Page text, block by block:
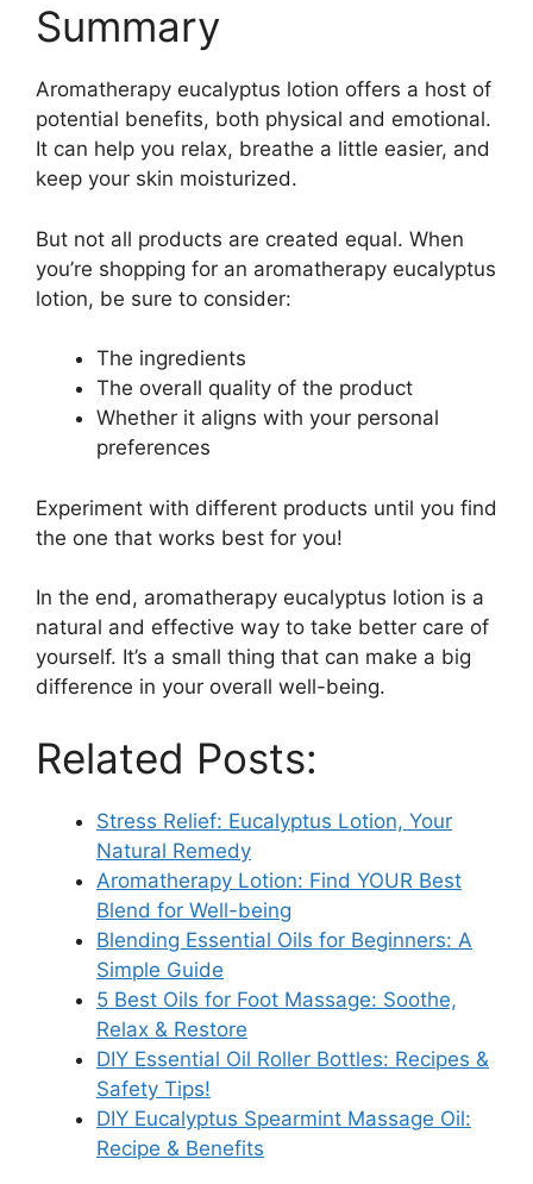
Summary
Aromatherapy eucalyptus lotion offers a host of
potential benefits, both physical and emotional.
It can help you relax, breathe a little easier, and
keep your skin moisturized.
But not all products are created equal. When
you’re shopping for an aromatherapy eucalyptus
lotion, be sure to consider:
The ingredients
The overall quality of the product
Whether it aligns with your personal
preferences
Experiment with different products until you find
the one that works best for you!
In the end, aromatherapy eucalyptus lotion is a
natural and effective way to take better care of
yourself. It’s a small thing that can make a big
difference in your overall well-being.
Related Posts:
Stress Relief: Eucalyptus Lotion, Your
Natural Remedy
Aromatherapy Lotion: Find YOUR Best
Blend for Well-being
Blending Essential Oils for Beginners: A
Simple Guide
5 Best Oils for Foot Massage: Soothe,
Relax & Restore
DIY Essential Oil Roller Bottles: Recipes &
Safety Tips!
DIY Eucalyptus Spearmint Massage Oil:
Recipe & Benefits